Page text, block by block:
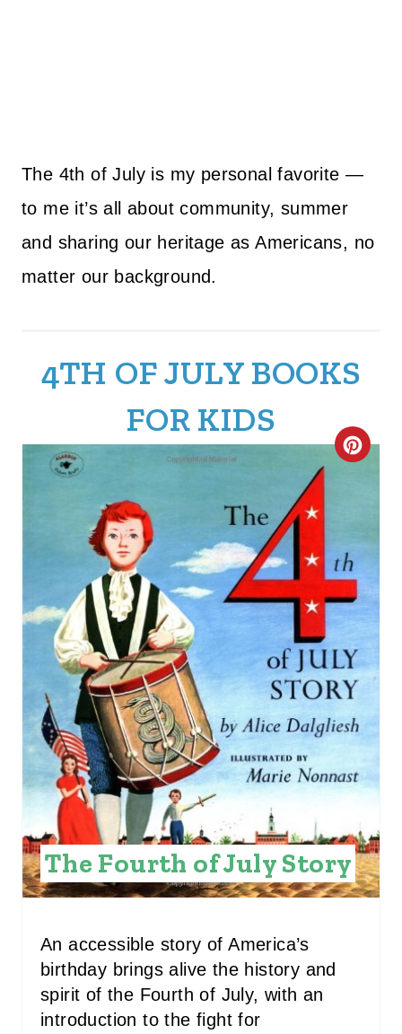
The 4th of July is my personal favorite —
to me it’s all about community, summer
and sharing our heritage as Americans, no
matter our background.
4TH OF JULY BOOKS
FOR KIDS
C
A
T
E
P
I
N
T
R
E
The Fourth of July Story
An accessible story of America’s
birthday brings alive the history and
spirit of the Fourth of July, with an
introduction to the fight for